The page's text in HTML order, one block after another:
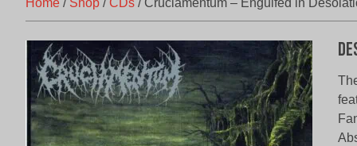
Home / Shop /CDs / Cruciamentum – Engulfed in